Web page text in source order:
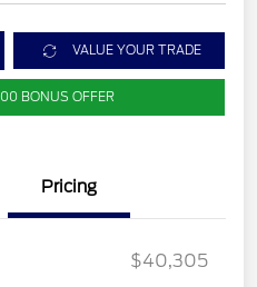
VALUE YOUR TRADE
BONUS OFFER
Pricing
$40,305